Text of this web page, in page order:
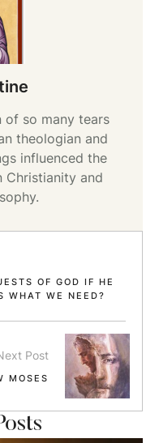
of so many tears
theologian and
influenced the
Christianity and
OF GOD IF HE
WHAT WE NEED?
Post
MOSES